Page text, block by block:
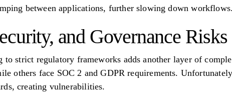
between applications, further slowing down workflows.
and Governance Risks
to strict regulatory frameworks adds another layer of
others face SOC 2 and GDPR requirements.
creating vulnerabilities.